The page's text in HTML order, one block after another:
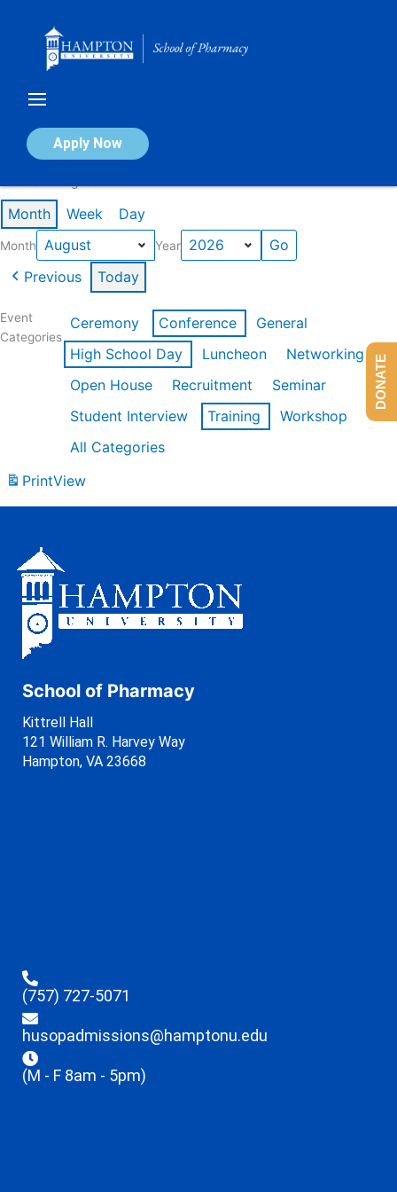
Apply Now
Calendar of Events
Month Week Day
Month Year
Previous Today
Event
Categories
Ceremony Conference
General
High School Day
Luncheon
Networking
Open House
Recruitment
Seminar
Student Interview
Training
Workshop
All Categories
PrintView
School of Pharmacy
Kittrell Hall
121 William R. Harvey Way
Hampton, VA 23668
(757) 727-5071
husopadmissions@hamptonu.edu
(M - F 8am - 5pm)
DONATE